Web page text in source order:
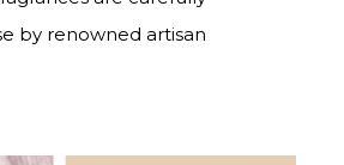
by renowned artisan